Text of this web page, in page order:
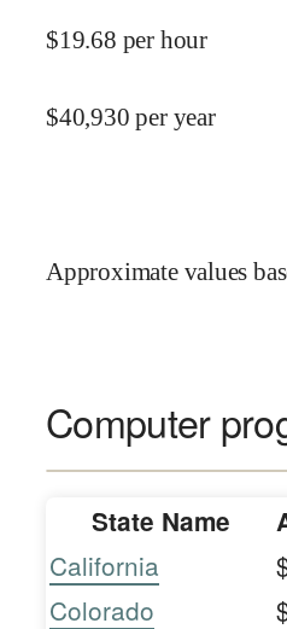
$19.68 per hour
$40,930 per year
Approximate values
Computer
State Name
California
Colorado